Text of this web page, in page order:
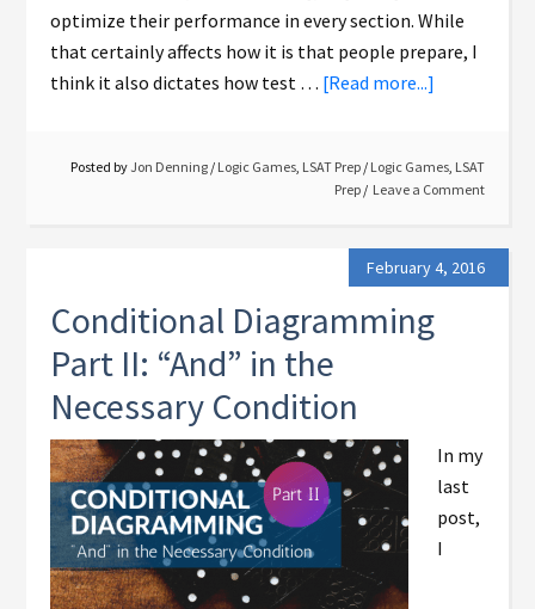
optimize their performance in every section. While
that certainly affects how it is that people prepare, I
think it also dictates how test … [Read more...]
Posted byJon Denning / Logic Games, LSAT Prep / Logic Games, LSAT
Prep
Leave a Comment
February 4, 2016
Conditional Diagramming
Part II: “And” in the
Necessary Condition
In my
last
post,
I